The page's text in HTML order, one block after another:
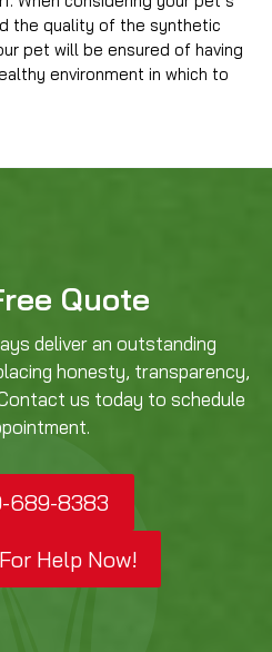
the quality of the synthetic
pet will be ensured of having
environment in which to
Quote
deliver an outstanding
honesty, transparency,
us today to schedule
689-8383
Help Now!